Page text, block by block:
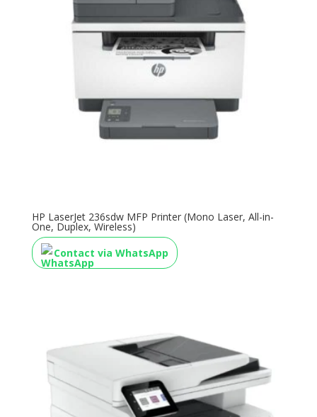
HP LaserJet 236sdw MFP Printer (Mono Laser, All-in-
One, Duplex, Wireless)
Contact via WhatsApp